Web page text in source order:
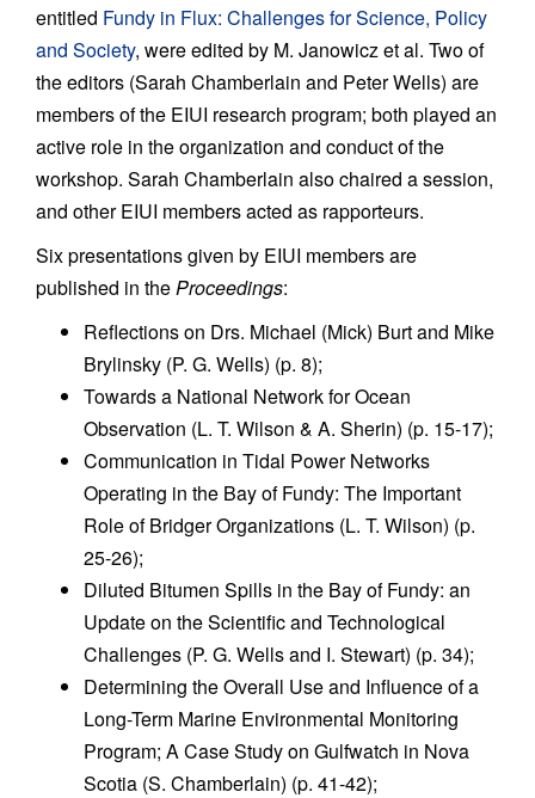
entitled Fundy in Flux: Challenges for Science, Policy
and Society, were edited by M. Janowicz et al. Two of
the editors (Sarah Chamberlain and Peter Wells) are
members of the EIUI research program; both played an
active role in the organization and conduct of the
workshop. Sarah Chamberlain also chaired a session,
and other EIUI members acted as rapporteurs.
Six presentations given by EIUI members are
published in theProceedings:
Reflections on Drs. Michael (Mick) Burt and Mike
Brylinsky (P. G. Wells) (p. 8);
Towards a National Network for Ocean
Observation (L. T. Wilson & A. Sherin) (p. 15-17);
Communication in Tidal Power Networks
Operating in the Bay of Fundy: The Important
Role of Bridger Organizations (L. T. Wilson) (p.
25-26);
Diluted Bitumen Spills in the Bay of Fundy: an
Update on the Scientific and Technological
Challenges (P. G. Wells and I. Stewart) (p. 34);
Determining the Overall Use and Influence of a
Long-Term Marine Environmental Monitoring
Program; A Case Study on Gulfwatch in Nova
Scotia (S. Chamberlain) (p. 41-42);